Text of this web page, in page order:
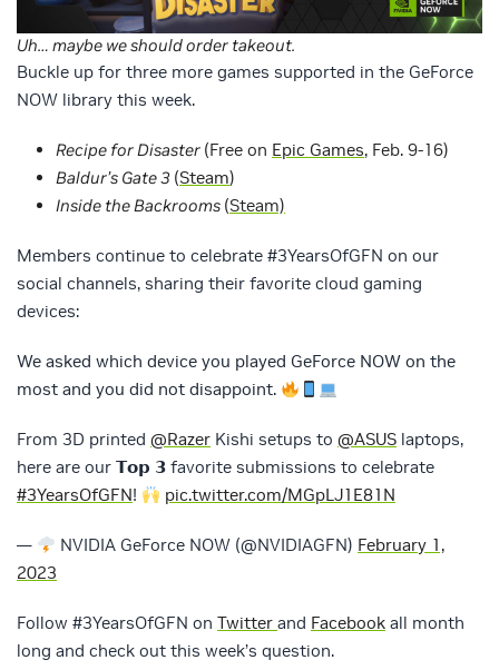
Uh… maybe we should order takeout.
Buckle up for three more games supported in the GeForce
NOW library this week.
Recipe for Disaster (Free on Epic Games, Feb. 9-16)
Baldur’s Gate 3 (Steam)
Inside the Backrooms (Steam)
Members continue to celebrate #3YearsOfGFN on our
social channels, sharing their favorite cloud gaming
devices:
We asked which device you played GeForce NOW on the
most and you did not disappoint.
From 3D printed @Razer Kishi setups to @ASUS laptops,
here are our 𝗧𝗼𝗽 𝟯 favorite submissions to celebrate
#3YearsOfGFN! pic.twitter.com/MGpLJ1E81N
— NVIDIA GeForce NOW (@NVIDIAGFN) February 1,
2023
Follow #3YearsOfGFN on Twitter and Facebook all month
long and check out this week’s question.